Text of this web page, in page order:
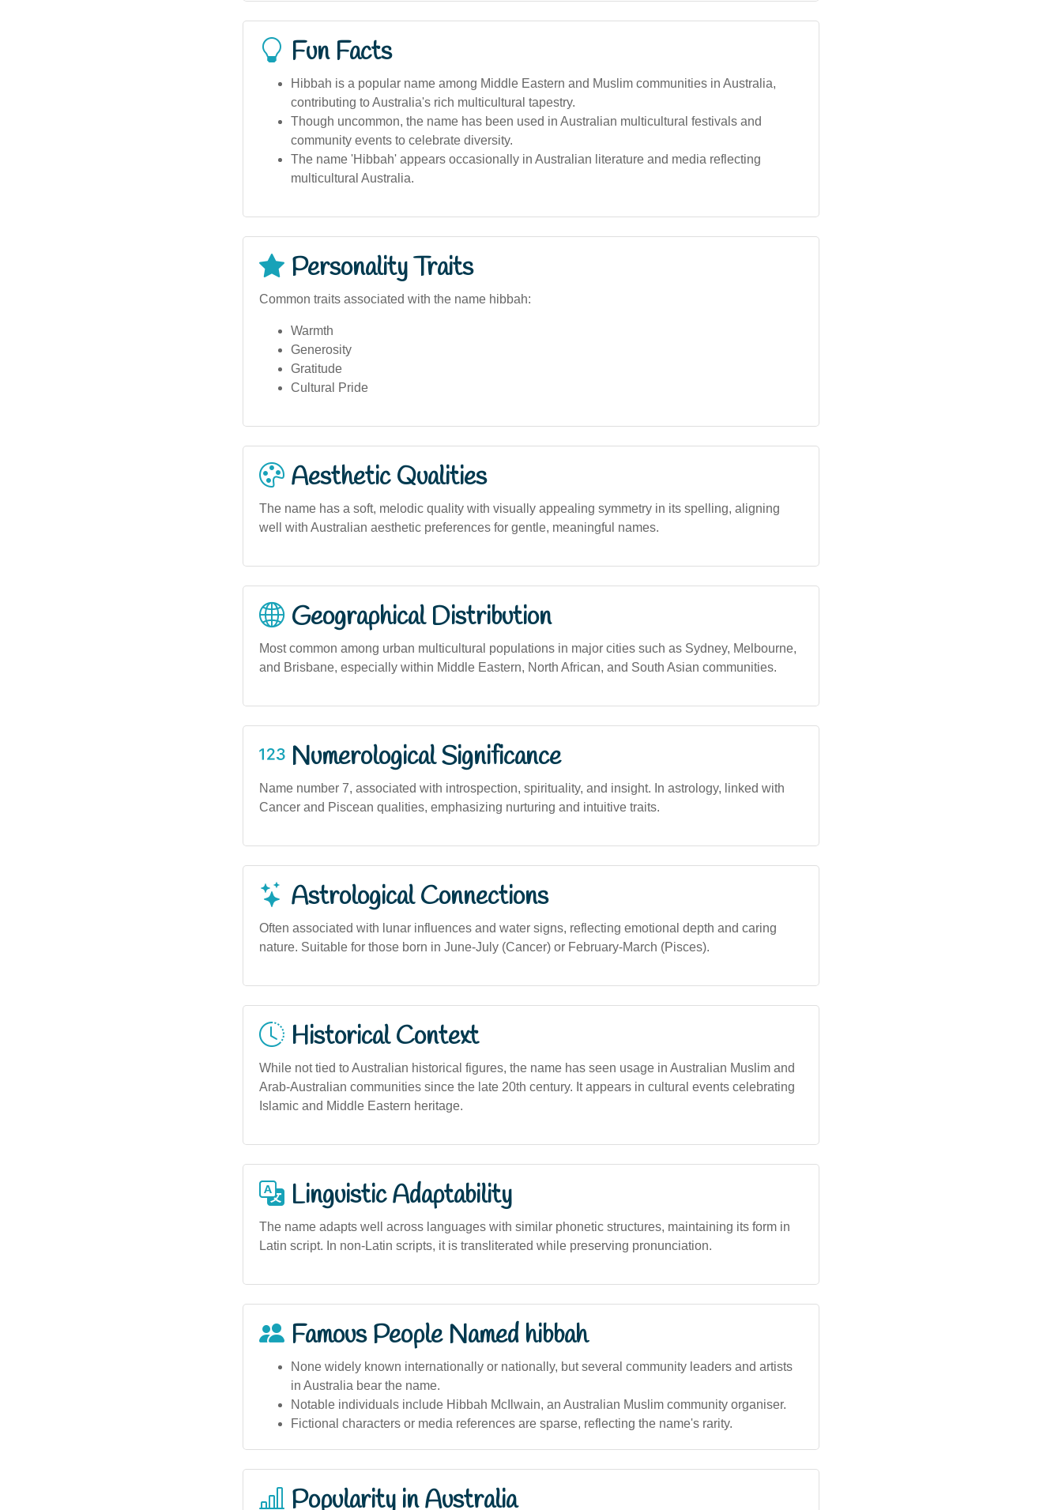
Fun Facts
Hibbah is a popular name among Middle Eastern and Muslim communities in Australia,
contributing to Australia's rich multicultural tapestry.
Though uncommon, the name has been used in Australian multicultural festivals and
community events to celebrate diversity.
The name 'Hibbah' appears occasionally in Australian literature and media reflecting
multicultural Australia.
Personality Traits
Common traits associated with the name hibbah:
Warmth
Generosity
Gratitude
Cultural Pride
Aesthetic Qualities
The name has a soft, melodic quality with visually appealing symmetry in its spelling, aligning
well with Australian aesthetic preferences for gentle, meaningful names.
Geographical Distribution
Most common among urban multicultural populations in major cities such as Sydney, Melbourne,
and Brisbane, especially within Middle Eastern, North African, and South Asian communities.
Numerological Significance
Name number 7, associated with introspection, spirituality, and insight. In astrology, linked with
Cancer and Piscean qualities, emphasizing nurturing and intuitive traits.
Astrological Connections
Often associated with lunar influences and water signs, reflecting emotional depth and caring
nature. Suitable for those born in June-July (Cancer) or February-March (Pisces).
Historical Context
While not tied to Australian historical figures, the name has seen usage in Australian Muslim and
Arab-Australian communities since the late 20th century. It appears in cultural events celebrating
Islamic and Middle Eastern heritage.
Linguistic Adaptability
The name adapts well across languages with similar phonetic structures, maintaining its form in
Latin script. In non-Latin scripts, it is transliterated while preserving pronunciation.
Famous People Named hibbah
None widely known internationally or nationally, but several community leaders and artists
in Australia bear the name.
Notable individuals include Hibbah McIlwain, an Australian Muslim community organiser.
Fictional characters or media references are sparse, reflecting the name's rarity.
Popularity in Australia